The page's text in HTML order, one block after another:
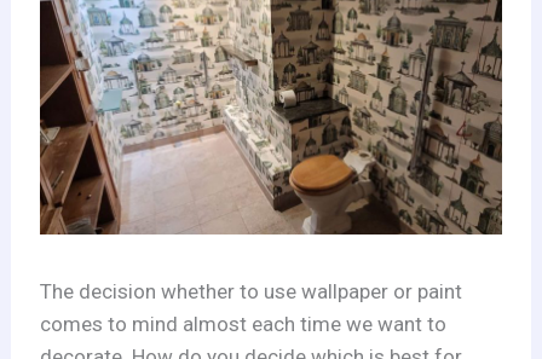
The decision whether to use wallpaper or paint
comes to mind almost each time we want to